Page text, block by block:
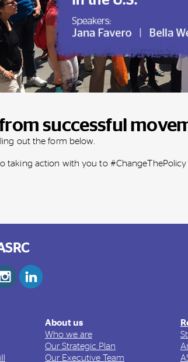
successful
out the form below.
taking action with you to #ChangeThePolicy
About us
Who we are
Our Strategic Plan
Our Executive Team